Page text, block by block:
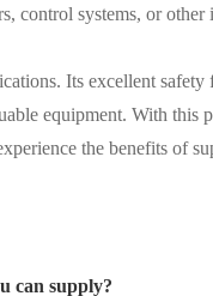
control systems, or other
Its excellent safety
equipment. With this
the benefits of
can supply?